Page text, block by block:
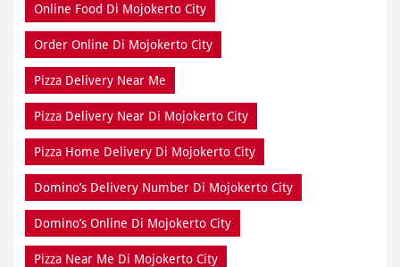
Online Food Di Mojokerto City
Order Online Di Mojokerto City
Pizza Delivery Near Me
Pizza Delivery Near Di Mojokerto City
Pizza Home Delivery Di Mojokerto City
Domino’s Delivery Number Di Mojokerto City
Domino’s Online Di Mojokerto City
Pizza Near Me Di Mojokerto City